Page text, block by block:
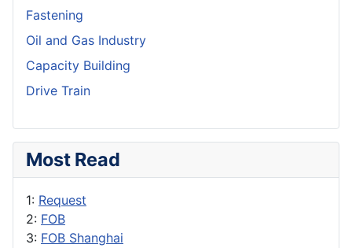
Fastening
Oil and Gas Industry
Capacity Building
Drive Train
Most Read
1: Request
2: FOB
3: FOB Shanghai